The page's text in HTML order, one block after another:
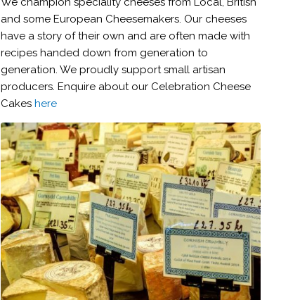
and some European Cheesemakers. Our cheeses
have a story of their own and are often made with
recipes handed down from generation to
generation. We proudly support small artisan
producers. Enquire about our Celebration Cheese
Cakes here